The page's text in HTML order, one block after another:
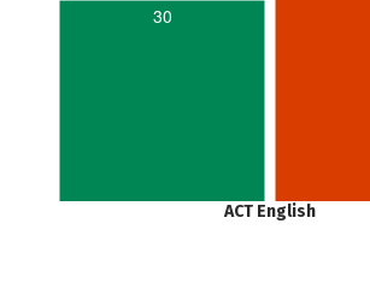
30
ACT English